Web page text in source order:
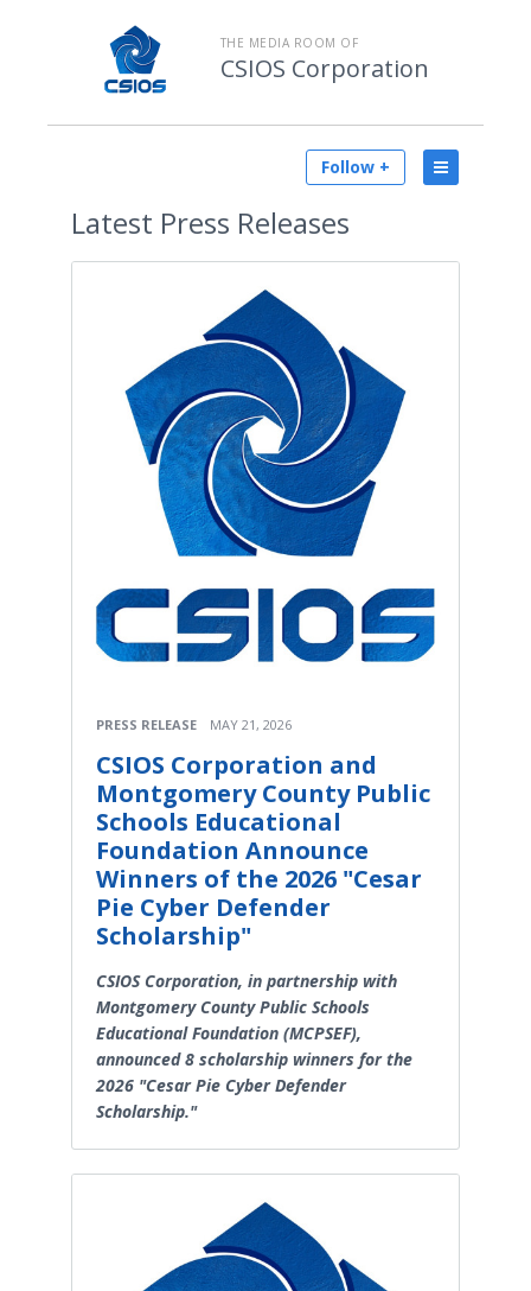
THE MEDIA ROOM OF
CSIOS Corporation
Follow +
Latest Press Releases
PRESS RELEASE MAY 21, 2026
CSIOS Corporation and
Montgomery County Public
Schools Educational
Foundation Announce
Winners of the 2026 "Cesar
Pie Cyber Defender
Scholarship"
CSIOS Corporation, in partnership with
Montgomery County Public Schools
Educational Foundation (MCPSEF),
announced 8 scholarship winners for the
2026 "Cesar Pie Cyber Defender
Scholarship."